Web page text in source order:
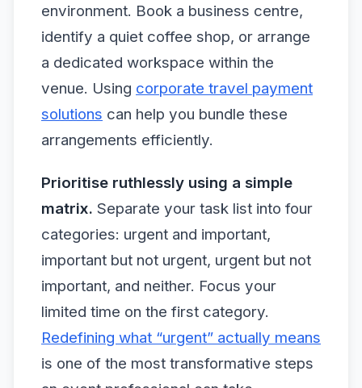
environment. Book a business centre,
identify a quiet coffee shop, or arrange
a dedicated workspace within the
venue. Using corporate travel payment
solutions can help you bundle these
arrangements efficiently.
Prioritise ruthlessly using a simple
matrix. Separate your task list into four
categories: urgent and important,
important but not urgent, urgent but not
important, and neither. Focus your
limited time on the first category.
Redefining what “urgent” actually means
is one of the most transformative steps